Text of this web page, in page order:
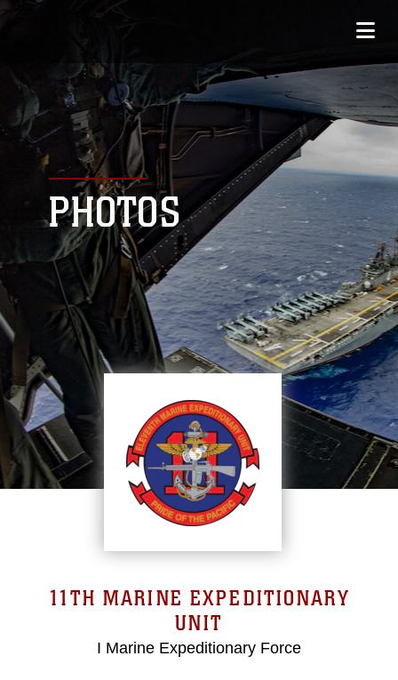
PHOTOS
11TH MARINE EXPEDITIONARY
UNIT
I Marine Expeditionary Force